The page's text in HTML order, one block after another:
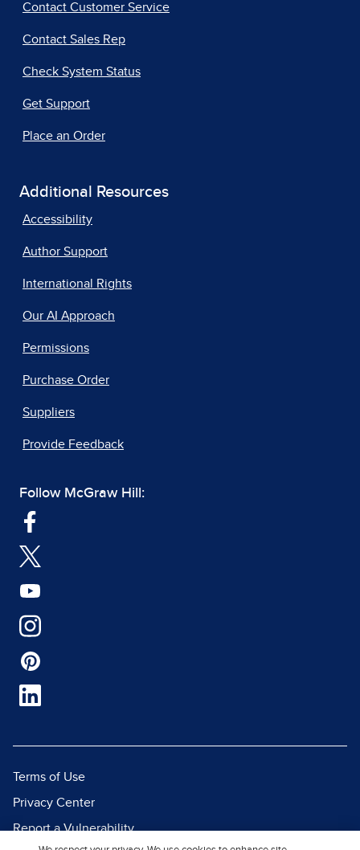
Contact Customer Service
Contact Sales Rep
Check System Status
Get Support
Place an Order
Additional Resources
Accessibility
Author Support
International Rights
Our AI Approach
Permissions
Purchase Order
Suppliers
Provide Feedback
Follow McGraw Hill:
Terms of Use
Privacy Center
Report a Vulnerability